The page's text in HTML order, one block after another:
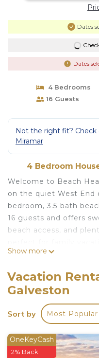
Dates
Dates
4 Bedrooms
16 Guests
Not the right fit?
Miramar
4 Bedroom
Welcome to Beach
on the quiet West End
bedroom, 3.5-bath
16 guests and offers
beach access, and
coastal getaways.
deck and take in
sea. A fenced outdoor
or play, while a private
access to the beach.
hot and cold water.
four vehicles on the
Show more
Vacation
Galveston
Sort by Most Popular
OneKeyCash
2% Back